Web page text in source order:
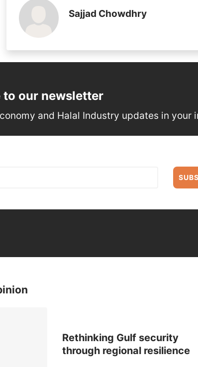
Sajjad Chowdhry
to our newsletter
and Halal Industry updates in your
Rethinking Gulf security
through regional resilience